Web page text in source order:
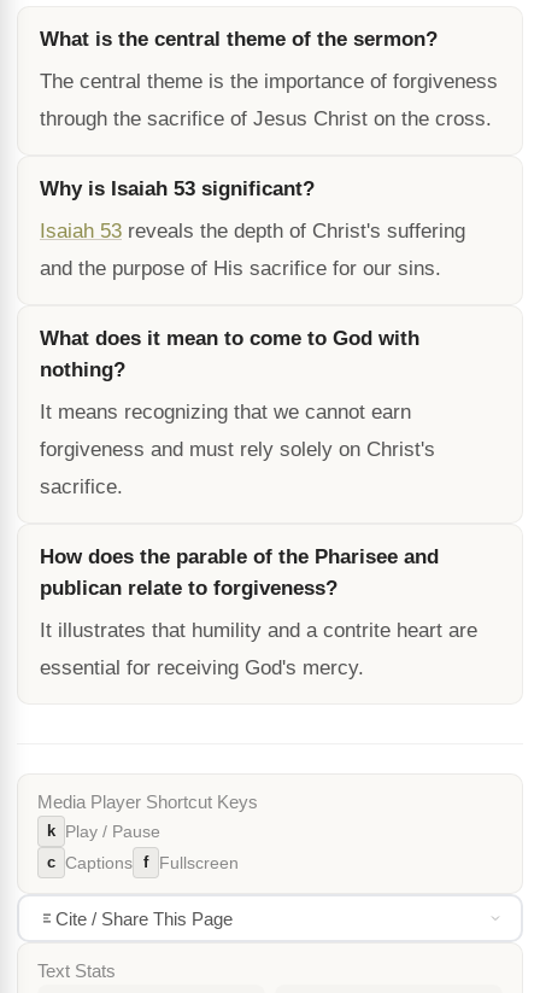
What is the central theme of the sermon?
The central theme is the importance of forgiveness
through the sacrifice of Jesus Christ on the cross.
Why is Isaiah 53 significant?
Isaiah 53 reveals the depth of Christ's suffering
and the purpose of His sacrifice for our sins.
What does it mean to come to God with
nothing?
It means recognizing that we cannot earn
forgiveness and must rely solely on Christ's
sacrifice.
How does the parable of the Pharisee and
publican relate to forgiveness?
It illustrates that humility and a contrite heart are
essential for receiving God's mercy.
Media Player Shortcut Keys
k
Play / Pause
c Captions f Fullscreen
Cite / Share This Page
Text Stats